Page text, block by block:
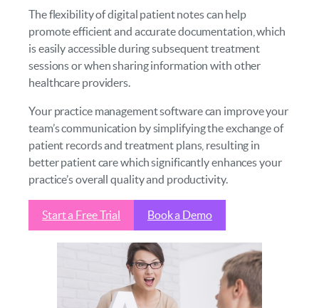
The flexibility of digital patient notes can help
promote efficient and accurate documentation, which
is easily accessible during subsequent treatment
sessions or when sharing information with other
healthcare providers.
Your practice management software can improve your
team’s communication by simplifying the exchange of
patient records and treatment plans, resulting in
better patient care which significantly enhances your
practice’s overall quality and productivity.
Start a Free Trial Book a Demo